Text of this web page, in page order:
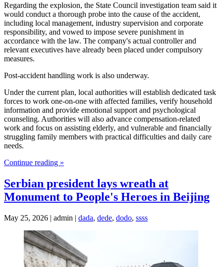
Regarding the explosion, the State Council investigation team said it
would conduct a thorough probe into the cause of the accident,
including local management, industry supervision and corporate
responsibility, and vowed to impose severe punishment in
accordance with the law. The company's actual controller and
relevant executives have already been placed under compulsory
measures.
Post-accident handling work is also underway.
Under the current plan, local authorities will establish dedicated task
forces to work one-on-one with affected families, verify household
information and provide emotional support and psychological
counseling. Authorities will also advance compensation-related
work and focus on assisting elderly, and vulnerable and financially
struggling family members with practical difficulties and daily care
needs.
Continue reading »
Serbian president lays wreath at
Monument to People's Heroes in Beijing
May 25, 2026 | admin | dada, dede, dodo, ssss